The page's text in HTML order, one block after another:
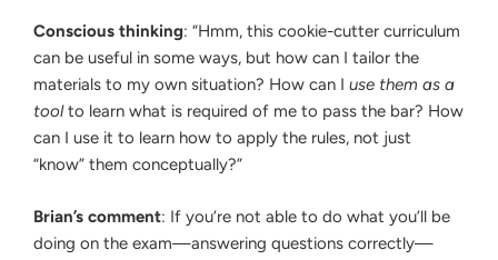
Conscious thinking: “Hmm, this cookie-cutter curriculum
can be useful in some ways, but how can I tailor the
materials to my own situation? How can I use them as a
toolto learn what is required of me to pass the bar? How
can I use it to learn how to apply the rules, not just
“know” them conceptually?”
Brian’s comment: If you’re not able to do what you’ll be
doing on the exam—answering questions correctly—